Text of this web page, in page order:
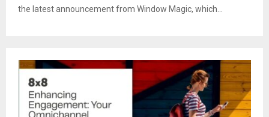
the latest announcement from Window Magic, which...